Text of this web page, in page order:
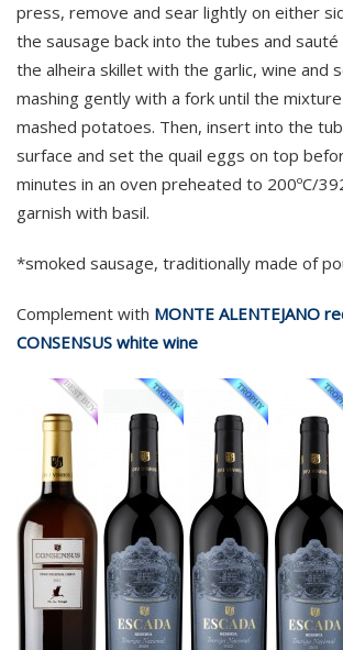
press, remove and sear lightly on either
the sausage back into the tubes and sauté
the alheira skillet with the garlic, wine and
mashing gently with a fork until the
mashed potatoes. Then, insert into the
surface and set the quail eggs on top
minutes in an oven preheated to 200ºC/
garnish with basil.
*smoked sausage, traditionally made of
Complement with MONTE ALENTEJANO
CONSENSUS white wine